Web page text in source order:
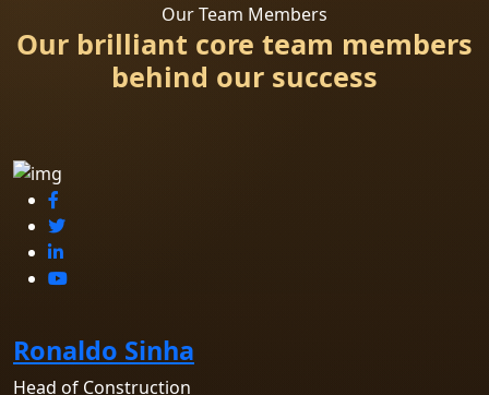
Our Team Members
Our brilliant core team members
behind our success
Ronaldo Sinha
Head of Construction